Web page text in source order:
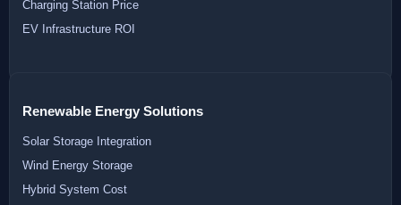
Charging Station Price
EV Infrastructure ROI
Renewable Energy Solutions
Solar Storage Integration
Wind Energy Storage
Hybrid System Cost